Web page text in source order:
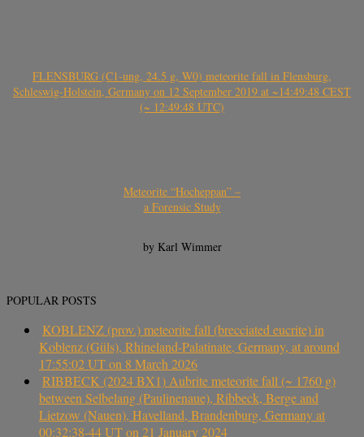
FLENSBURG (C1-ung, 24.5 g, W0) meteorite fall in Flensburg,
Schleswig-Holstein, Germany on 12 September 2019 at ~14:49:48 CEST
(~ 12:49:48 UTC)
Meteorite “Hocheppan” –
a Forensic Study
by Karl Wimmer
POPULAR POSTS
KOBLENZ (prov.) meteorite fall (brecciated eucrite) in
Koblenz (Güls), Rhineland-Palatinate, Germany, at around
17:55:02 UT on 8 March 2026
RIBBECK (2024 BX1) Aubrite meteorite fall (~ 1760 g)
between Selbelang (Paulinenaue), Ribbeck, Berge and
Lietzow (Nauen), Havelland, Brandenburg, Germany at
00:32:38-44 UT on 21 January 2024